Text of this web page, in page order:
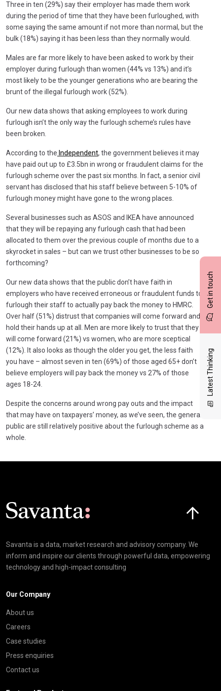
Get in touch
Latest Thinking
Three in ten (29%) say their employer has made them work
during the period of time that they have been furloughed, with
some saying the same amount if not more than normal, but the
bulk (18%) saying it has been less than they normally would.
Males are far more likely to have been asked to work by their
employer during furlough than women (44% vs 13%) and it’s
most likely to be the younger generations who are bearing the
brunt of the illegal furlough work (52%).
Our new data shows that asking employees to work during
furlough isn’t the only way the furlough scheme’s rules have
been broken.
According to the Independent, the government believes it may
have paid out up to £3.5bn in wrong or fraudulent claims for the
furlough scheme over the past six months. In fact, a senior civil
servant has disclosed that his staff believe between 5-10% of
furlough money might have gone to the wrong places.
Several businesses such as ASOS and IKEA have announced
that they will be repaying any furlough cash that had been
allocated to them over the previous couple of months due to a
skyrocket in sales – but can we trust other businesses to be so
forthcoming?
Our new data shows that the public don’t have faith in
employers who have received erroneous or fraudulent funds to
furlough their staff to actually pay back the money to HMRC.
Over half (51%) distrust that companies will come forward and
hold their hands up at all. Men are more likely to trust that they
will come forward (21%) vs women, who are more sceptical
(12%). It also looks as though the older you get, the less faith
you have – almost seven in ten (69%) of those aged 65+ don’t
believe employers will pay back the money vs 27% of those
ages 18-24.
Despite the concerns around wrong pay outs and the impact
that may have on taxpayers’ money, as we’ve seen, the general
public are still relatively positive about the furlough scheme as a
whole.
Savanta is a data, market research and advisory company. We
inform and inspire our clients through powerful data, empowering
technology and high-impact consulting
Our Company
About us
Careers
Case studies
Press enquiries
Contact us